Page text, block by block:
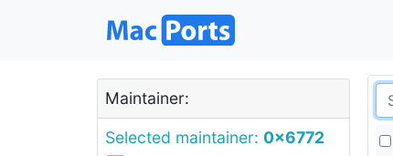
Maintainer:
Selected maintainer: 0x6772